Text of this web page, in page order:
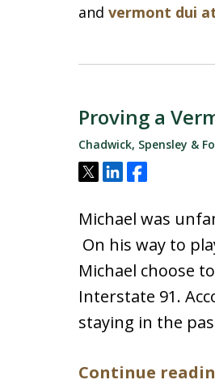
and vermont dui
Proving a
Chadwick, Spensley &
Tweet
ShareShare
Michael was
On his way to
Michael choose
Interstate 91.
staying in the
Continue